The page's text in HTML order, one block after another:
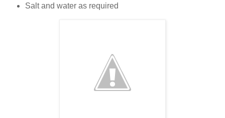
Salt and water as required